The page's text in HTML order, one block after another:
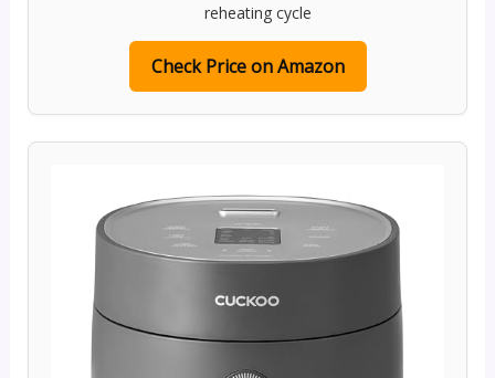
reheating cycle
Check Price on Amazon